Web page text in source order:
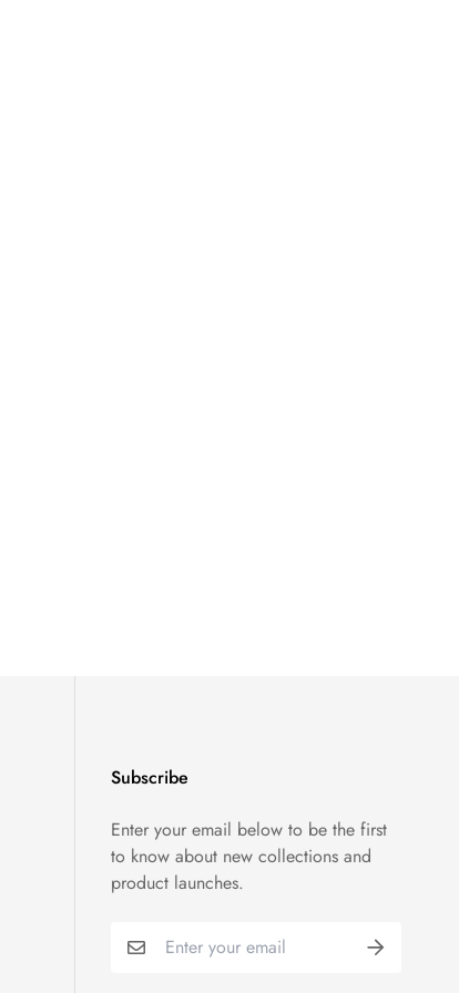
Subscribe
Enter your email below to be the first
to know about new collections and
product launches.